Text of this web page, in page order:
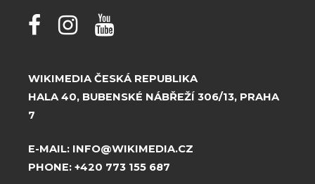
WIKIMEDIA ČESKÁ REPUBLIKA
HALA 40, BUBENSKÉ NÁBŘEŽÍ 306/13, PRAHA
7
E-MAIL: INFO@WIKIMEDIA.CZ
PHONE: +420 773 155 687